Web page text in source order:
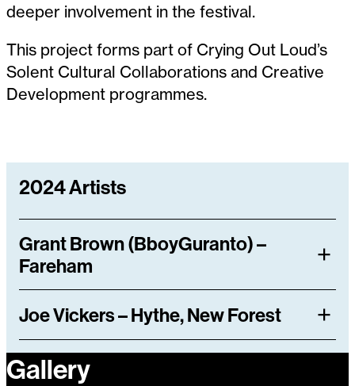
deeper involvement in the festival.
This project forms part of Crying Out Loud’s
Solent Cultural Collaborations and Creative
Development programmes.
2024 Artists
Grant Brown (BboyGuranto) –
Fareham
Joe Vickers – Hythe, New Forest
Gallery